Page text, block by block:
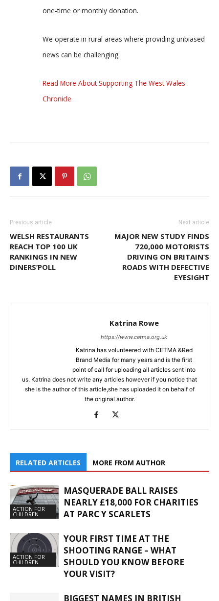
one-time or monthly donation.
We operate in rural areas where providing unbiased
news can be challenging.
Read More About Supporting The West Wales
Chronicle
Previous article
WELSH RESTAURANTS
REACH TOP 100 UK
RANKINGS IN NEW
DINERS’POLL
Next article
MAJOR NEW STUDY FINDS
720,000 MOTORISTS
DRIVING ON BRITAIN’S
ROADS WITH DEFECTIVE
EYESIGHT
Katrina Rowe
https://www.cetma.org.uk
Katrina has volunteered with CETMA &Red
Brand Media for many years and is the first
point of call for uploading all articles sent into
us. Katrina does not write any articles however if you notice that
she is the author of this article,she has uploaded it on behalf of
the original author.
RELATED ARTICLES MORE FROM AUTHOR
ACTION FOR
CHILDREN
MASQUERADE BALL RAISES
NEARLY £18,000 FOR CHARITIES
AT PARC Y SCARLETS
ACTION FOR
CHILDREN
YOUR FIRST TIME AT THE
SHOOTING RANGE – WHAT
SHOULD YOU KNOW BEFORE
YOUR VISIT?
BIGGEST NAMES IN BRITISH